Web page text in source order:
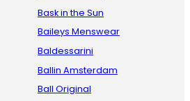
Bask in the Sun
Baileys Menswear
Baldessarini
Ballin Amsterdam
Ball Original